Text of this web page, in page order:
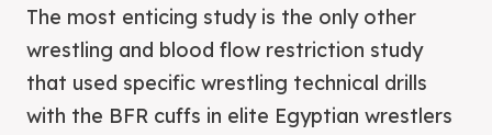
The most enticing study is the only other
wrestling and blood flow restriction study
that used specific wrestling technical drills
with the BFR cuffs in elite Egyptian wrestlers